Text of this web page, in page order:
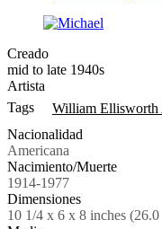
Creado
mid to late 1940s
Artista
Tags
William Ellisworth
Nacionalidad
Americana
Nacimiento/Muerte
1914-1977
Dimensiones
10 1/4 x 6 x 8 inches